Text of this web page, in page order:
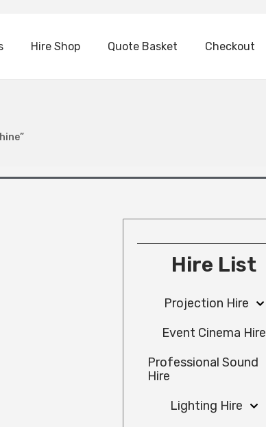
Hire Shop Quote Basket Checkout
Hire List
Projection Hire
Event Cinema Hire
Professional Sound
Hire
Lighting Hire